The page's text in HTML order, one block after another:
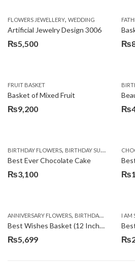
FLOWERS JEWELLERY, WEDDING
Artificial Jewelry Design 3006
₨5,500 ₨
FRUIT BASKET
Basket of Mixed Fruit
₨9,200 ₨
BIRTHDAY FLOWERS, BIRTHDAY SURPRISE GIFT ,
Best Ever Chocolate Cake
₨3,100 ₨
ANNIVERSARY FLOWERS, BIRTHDAY FLOWERS ,
Best Wishes Basket (12 Inches)
₨5,699
I AM
₨